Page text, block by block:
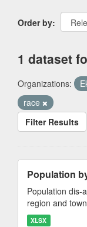
Order by
1 dataset
Organizations:
race
Filter Results
Population
Population dis-
region and town
XLSX